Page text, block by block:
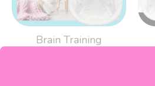
Brain Training